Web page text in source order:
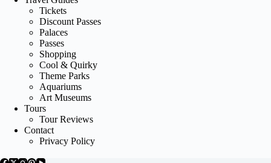
Tickets
Discount Passes
Palaces
Passes
Shopping
Cool & Quirky
Theme Parks
Aquariums
Art Museums
Tours
Tour Reviews
Contact
Privacy Policy